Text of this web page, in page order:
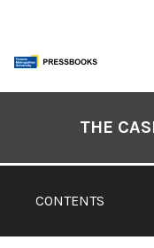
content
CONTENTS
THE